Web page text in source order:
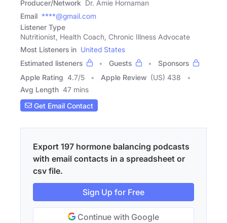
Producer/Network Dr. Amie Hornaman
Email ****@gmail.com
Listener Type
Nutritionist, Health Coach, Chronic Illness Advocate
Most Listeners in United States
Estimated listeners
Guests
Sponsors
Apple Rating 4.7/5 Apple Review (US) 438
Avg Length 47 mins
Get Email Contact
Export 197 hormone balancing podcasts
with email contacts in a spreadsheet or
csv file.
Sign Up for Free
Continue with Google